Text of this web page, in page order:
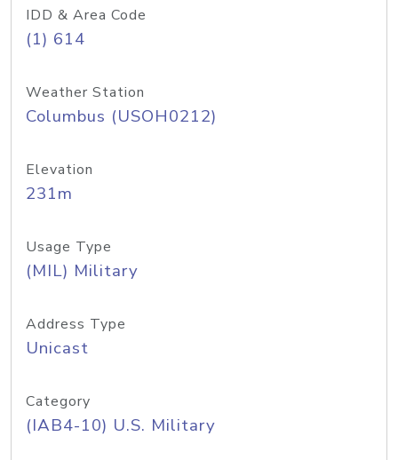
IDD & Area Code
(1) 614
Weather Station
Columbus (USOH0212)
Elevation
231m
Usage Type
(MIL) Military
Address Type
Unicast
Category
(IAB4-10) U.S. Military